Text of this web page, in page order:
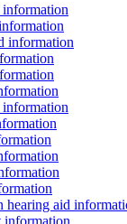
information
information
information
hearing aid